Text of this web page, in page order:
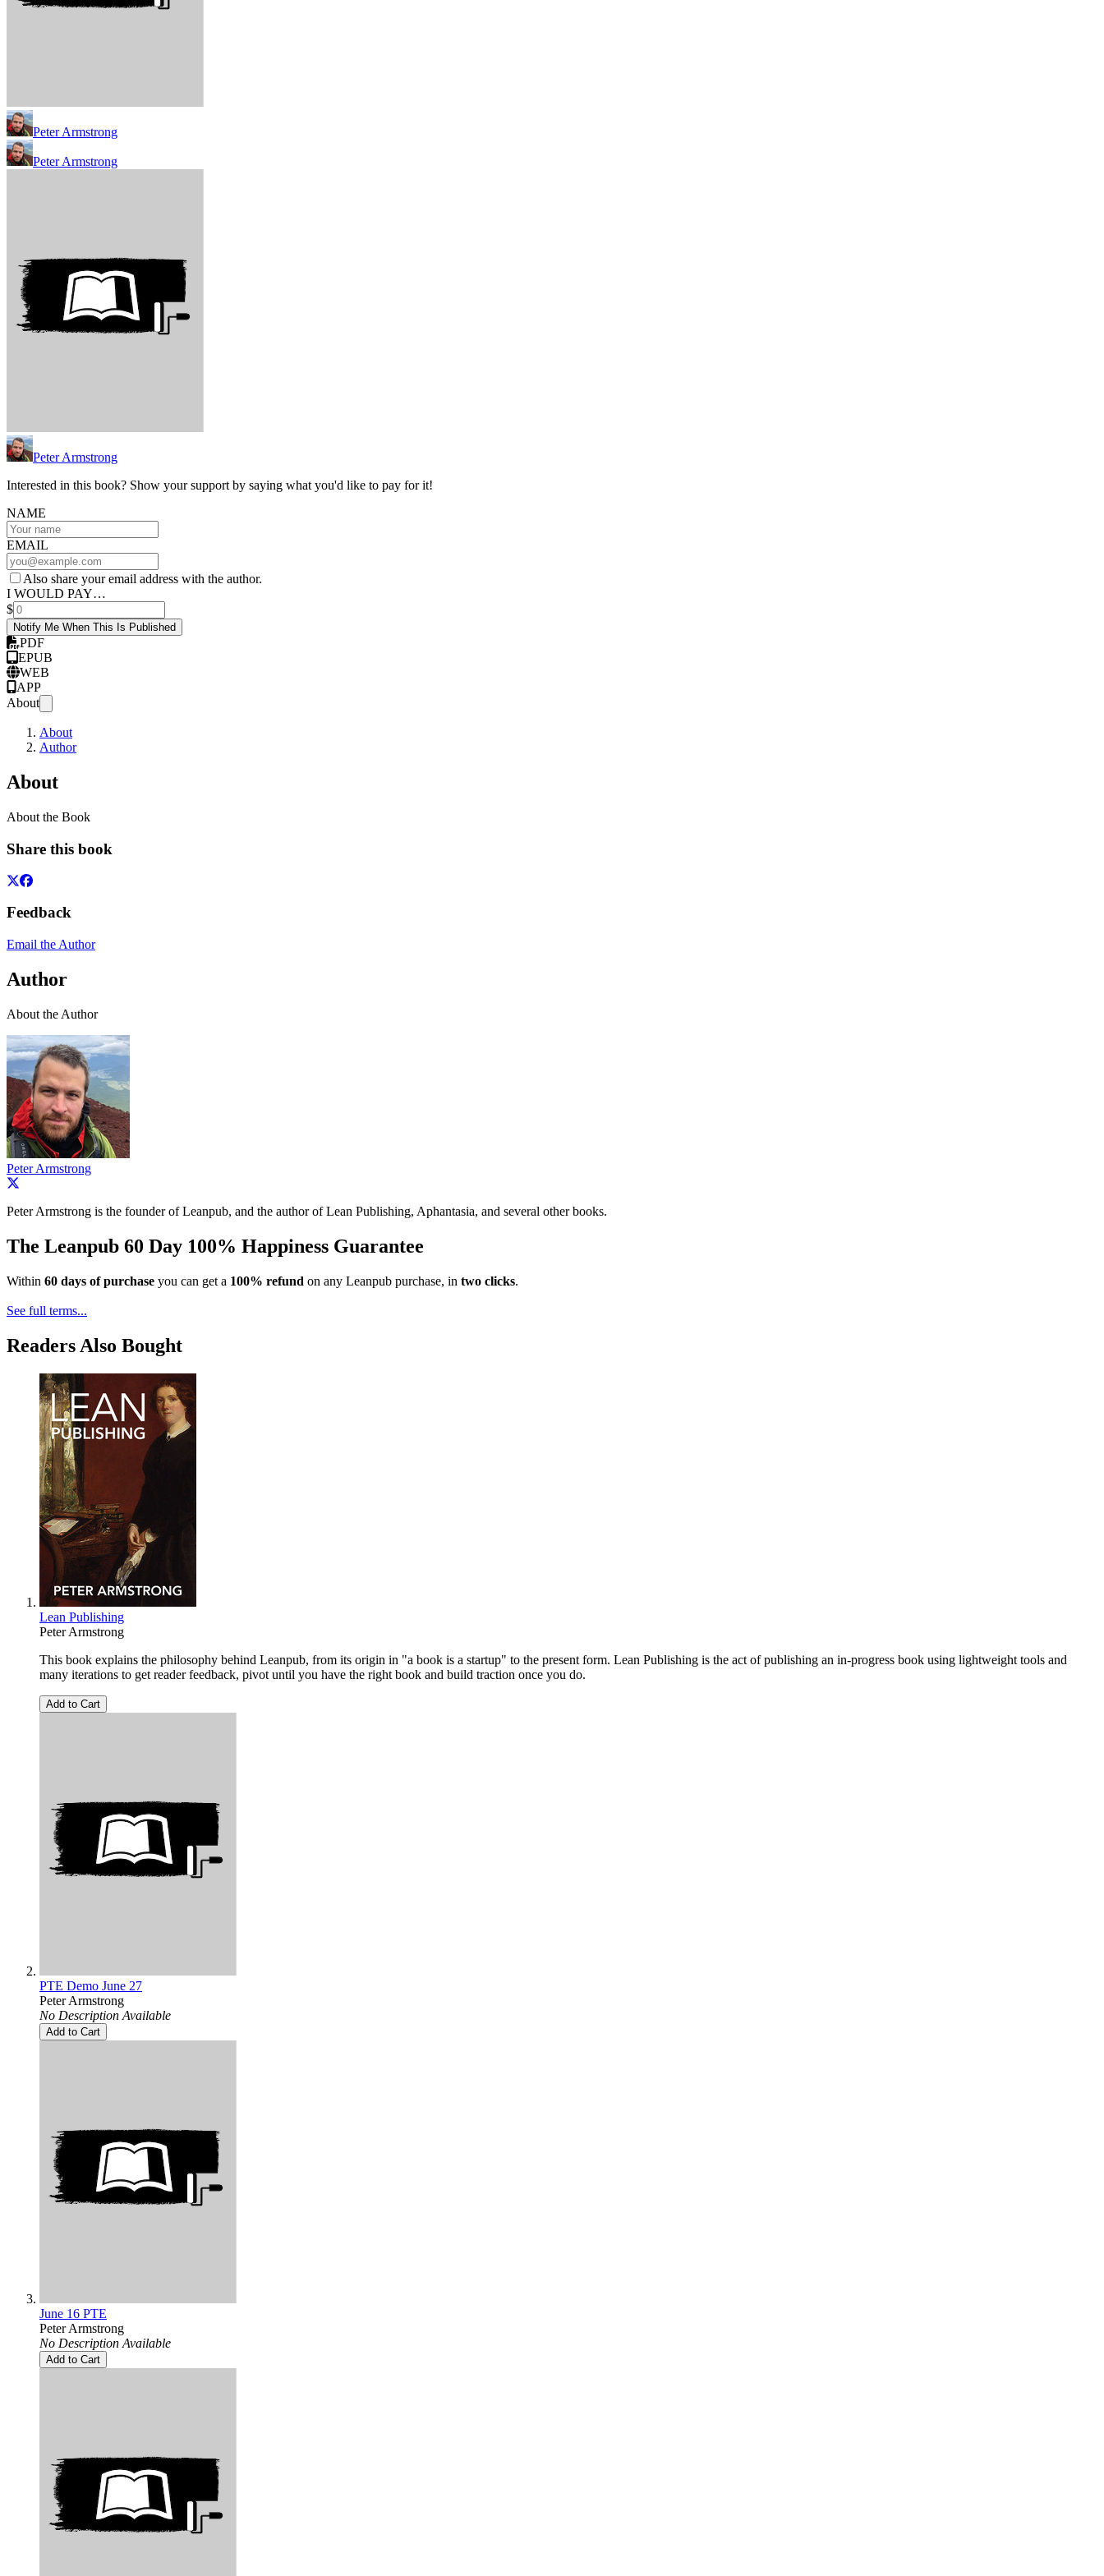
Peter Armstrong
Peter Armstrong
Peter Armstrong
Interested in this book? Show your support by saying what you'd like to pay for it!
NAME
EMAIL
Also share your email address with the author.
I WOULD PAY…
$
Notify Me When This Is Published
PDF
EPUB
WEB
APP
About
About
Author
About
About the Book
Share this book
Feedback
Email the Author
Author
About the Author
Peter Armstrong
Peter Armstrong is the founder of Leanpub, and the author of Lean Publishing, Aphantasia, and several other books.
The Leanpub 60 Day 100% Happiness Guarantee
Within 60 days of purchase you can get a 100% refund on any Leanpub purchase, in two clicks.
See full terms...
Readers Also Bought
Lean Publishing
Peter Armstrong
This book explains the philosophy behind Leanpub, from its origin in "a book is a startup" to the present form. Lean Publishing is the act of publishing an in-progress book using lightweight tools and
many iterations to get reader feedback, pivot until you have the right book and build traction once you do.
Add to Cart
PTE Demo June 27
Peter Armstrong
No Description Available
Add to Cart
June 16 PTE
Peter Armstrong
No Description Available
Add to Cart